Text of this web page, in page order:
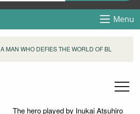
Menu
A MAN WHO DEFIES THE WORLD OF BL
The hero played by Inukai Atsuhiro